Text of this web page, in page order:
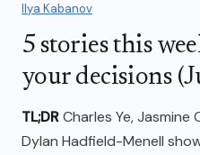
Ilya Kabanov
5 stories this
your decisions
TL;DRCharles Ye, Jasmine
Dylan Hadfield-Menell